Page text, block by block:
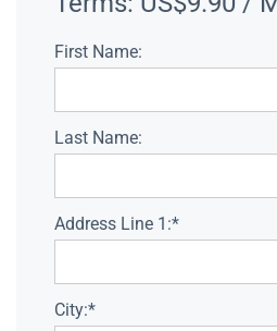
First Name:
Last Name:
Address Line 1:*
City:*